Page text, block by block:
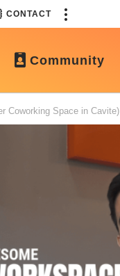
CONTACT
Community
Coworking Space in Cavite)